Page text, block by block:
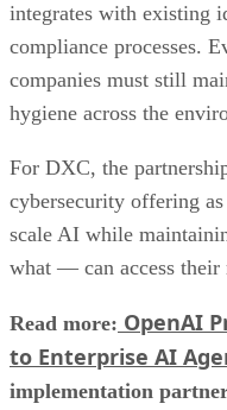
integrates with existing
compliance processes.
companies must still
hygiene across the
For DXC, the
cybersecurity offering
scale AI while
what — can access their
Read more: OpenAI
to Enterprise AI
implementation